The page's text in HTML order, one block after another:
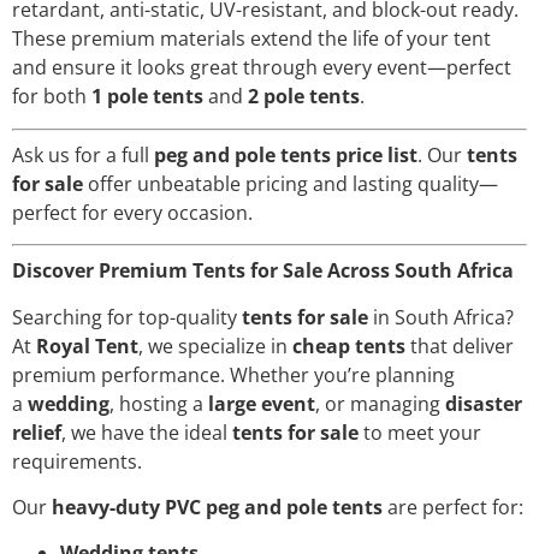
retardant, anti-static, UV-resistant, and block-out ready.
These premium materials extend the life of your tent
and ensure it looks great through every event—perfect
for both 1 pole tentsand 2 pole tents.
Ask us for a full peg and pole tents price list. Ourtents
for sale offer unbeatable pricing and lasting quality—
perfect for every occasion.
Discover Premium Tents for Sale Across South Africa
Searching for top-qualitytents for sale in South Africa?
At Royal Tent, we specialize in cheap tentsthat deliver
premium performance. Whether you’re planning
a wedding, hosting a large event, or managingdisaster
relief, we have the ideal tents for saleto meet your
requirements.
Our heavy-duty PVC peg and pole tentsare perfect for: